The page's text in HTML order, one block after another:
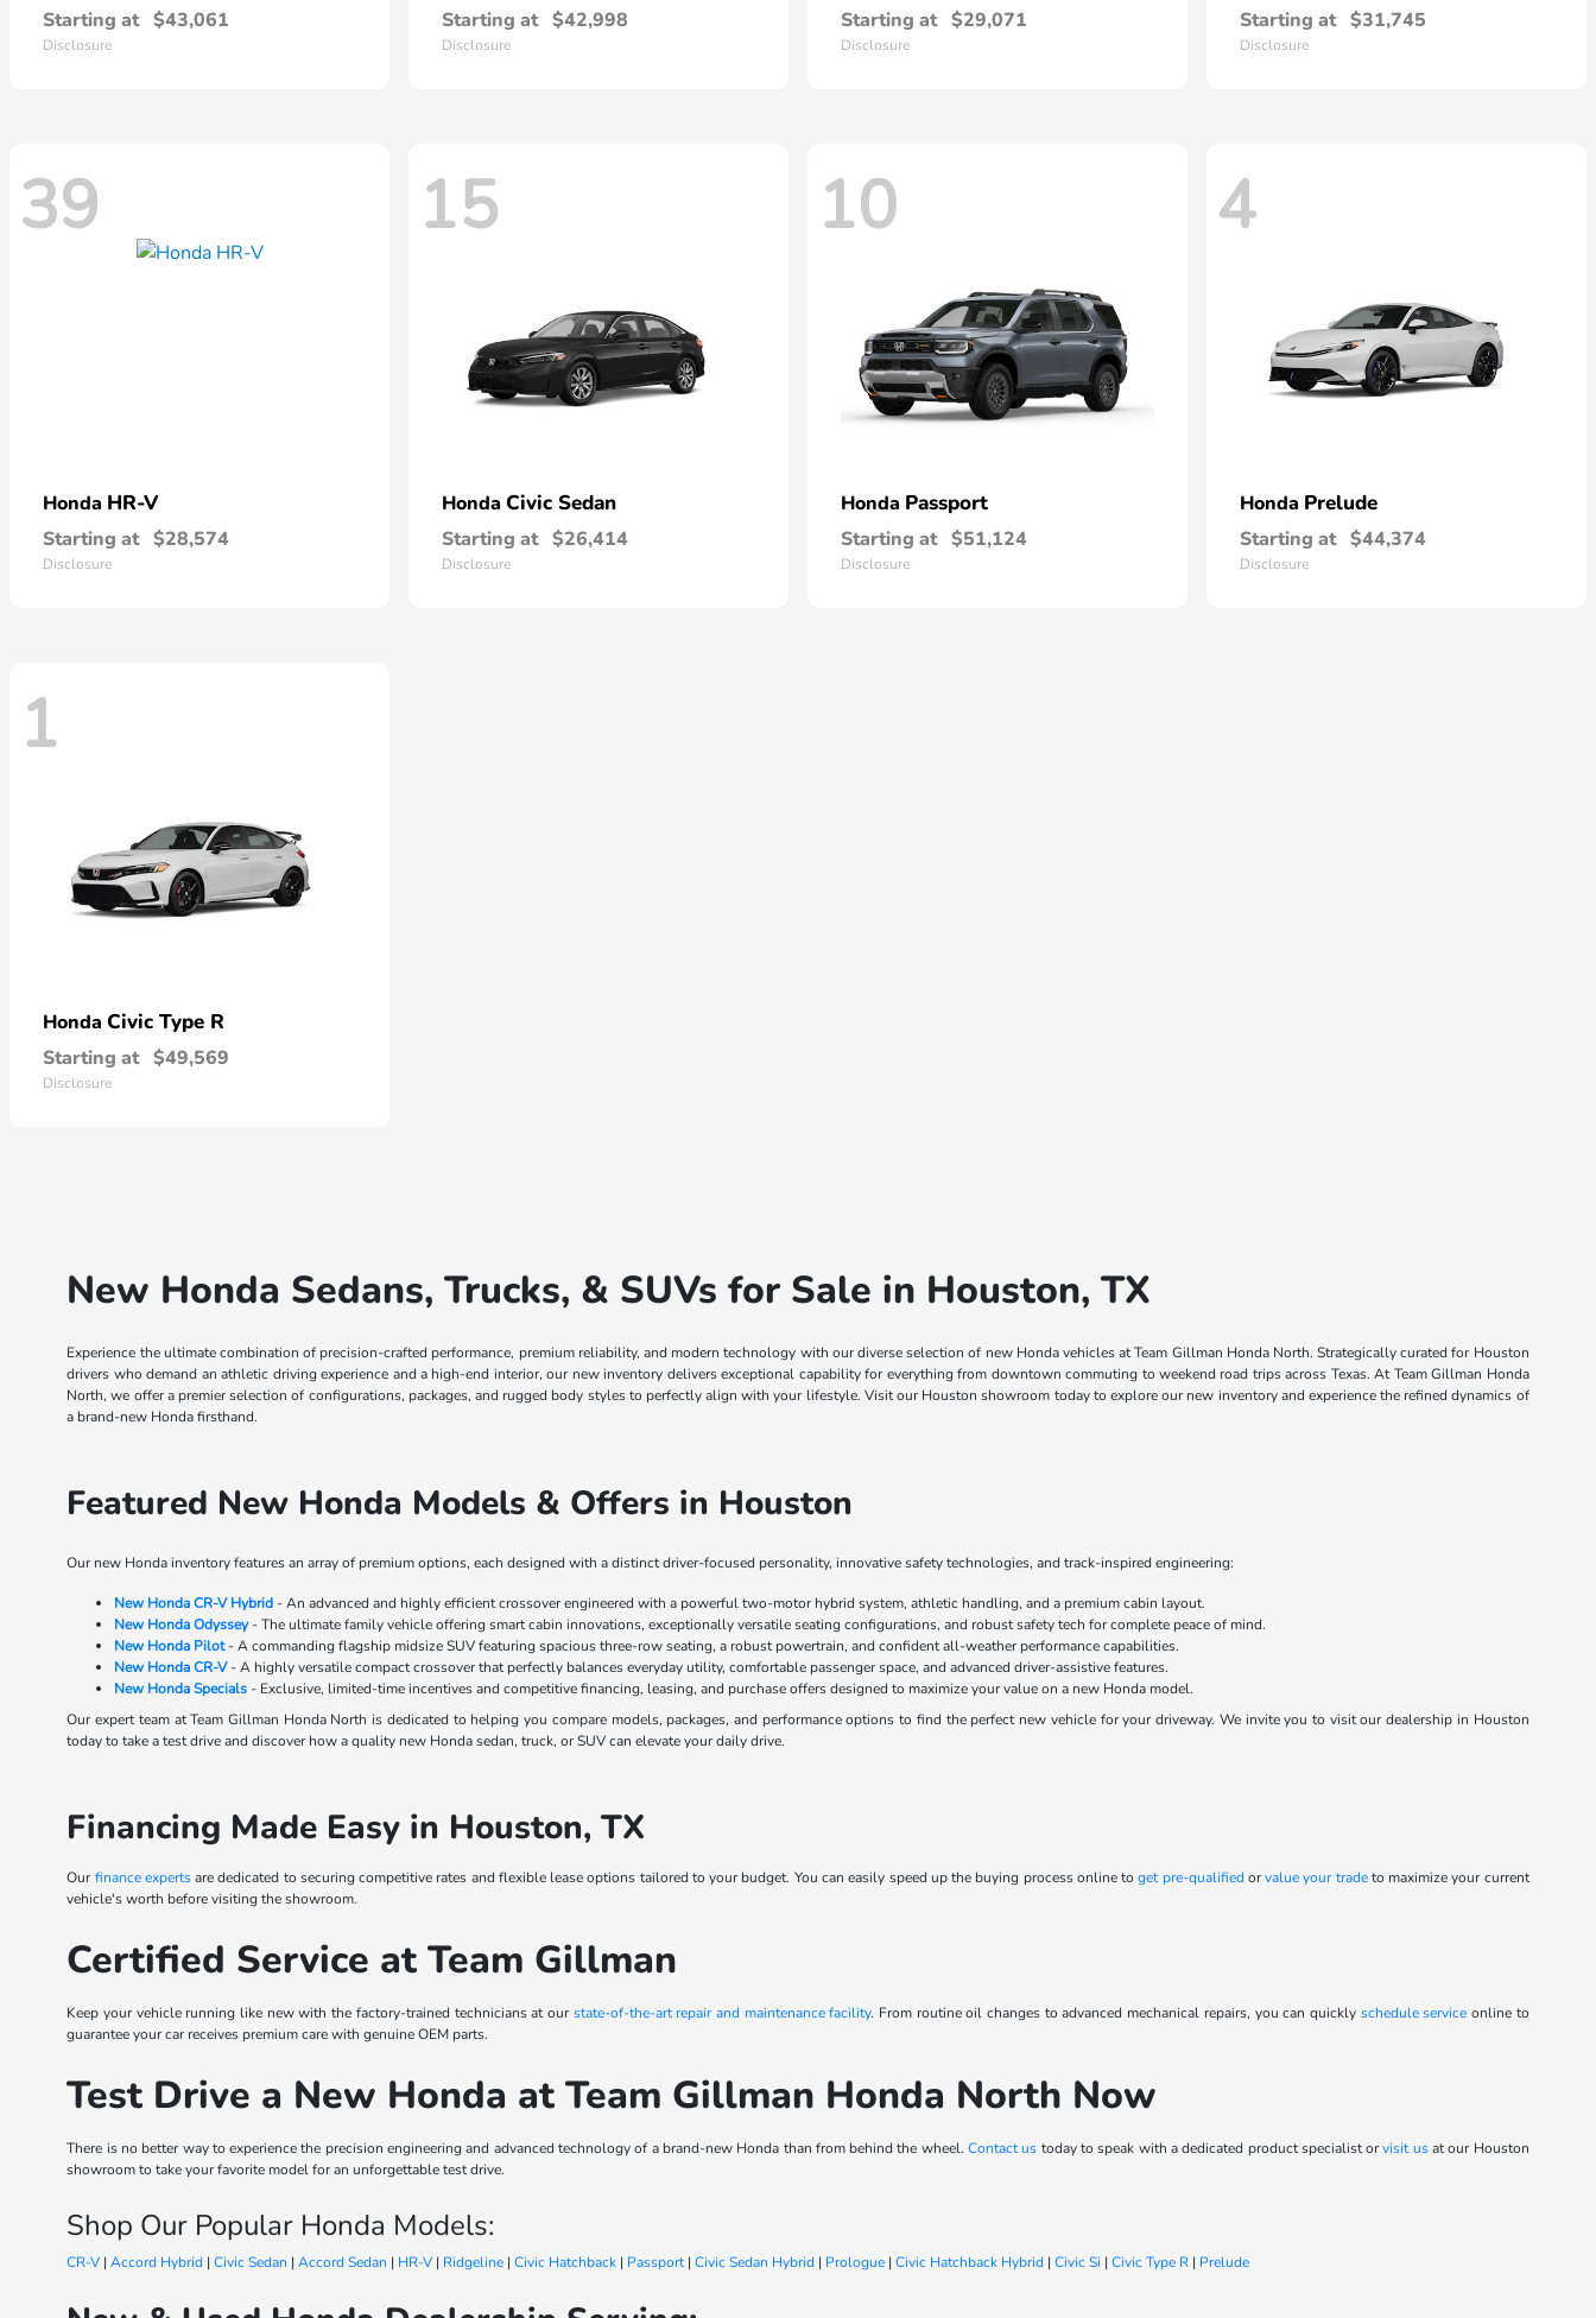
Starting at $43,061
Disclosure
Starting at $42,998
Disclosure
Starting at $29,071
Disclosure
Starting at $31,745
Disclosure
39
Honda HR-V
Starting at $28,574
Disclosure
15
Honda Civic Sedan
Starting at $26,414
Disclosure
10
Honda Passport
Starting at $51,124
Disclosure
4
Honda Prelude
Starting at $44,374
Disclosure
1
Honda Civic Type R
Starting at $49,569
Disclosure
New Honda Sedans, Trucks, & SUVs for Sale in Houston, TX
Experience the ultimate combination of precision-crafted performance, premium reliability, and modern technology with our diverse selection of new Honda vehicles at Team Gillman Honda North. Strategically curated for Houston
drivers who demand an athletic driving experience and a high-end interior, our new inventory delivers exceptional capability for everything from downtown commuting to weekend road trips across Texas. At Team Gillman Honda
North, we offer a premier selection of configurations, packages, and rugged body styles to perfectly align with your lifestyle. Visit our Houston showroom today to explore our new inventory and experience the refined dynamics of
a brand-new Honda firsthand.
Featured New Honda Models & Offers in Houston
Our new Honda inventory features an array of premium options, each designed with a distinct driver-focused personality, innovative safety technologies, and track-inspired engineering:
New Honda CR-V Hybrid - An advanced and highly efficient crossover engineered with a powerful two-motor hybrid system, athletic handling, and a premium cabin layout.
New Honda Odyssey- The ultimate family vehicle offering smart cabin innovations, exceptionally versatile seating configurations, and robust safety tech for complete peace of mind.
New Honda Pilot- A commanding flagship midsize SUV featuring spacious three-row seating, a robust powertrain, and confident all-weather performance capabilities.
New Honda CR-V- A highly versatile compact crossover that perfectly balances everyday utility, comfortable passenger space, and advanced driver-assistive features.
New Honda Specials - Exclusive, limited-time incentives and competitive financing, leasing, and purchase offers designed to maximize your value on a new Honda model.
Our expert team at Team Gillman Honda North is dedicated to helping you compare models, packages, and performance options to find the perfect new vehicle for your driveway. We invite you to visit our dealership in Houston
today to take a test drive and discover how a quality new Honda sedan, truck, or SUV can elevate your daily drive.
Financing Made Easy in Houston, TX
Our finance expertsare dedicated to securing competitive rates and flexible lease options tailored to your budget. You can easily speed up the buying process online toget pre-qualified orvalue your tradeto maximize your current
vehicle's worth before visiting the showroom.
Certified Service at Team Gillman
Keep your vehicle running like new with the factory-trained technicians at our state-of-the-art repair and maintenance facility. From routine oil changes to advanced mechanical repairs, you can quickly schedule service online to
guarantee your car receives premium care with genuine OEM parts.
Test Drive a New Honda at Team Gillman Honda North Now
There is no better way to experience the precision engineering and advanced technology of a brand-new Honda than from behind the wheel.Contact us today to speak with a dedicated product specialist orvisit usat our Houston
showroom to take your favorite model for an unforgettable test drive.
Shop Our Popular Honda Models:
CR-V |Accord Hybrid |Civic Sedan |Accord Sedan | HR-V | Ridgeline |Civic Hatchback | Passport|Civic Sedan Hybrid | Prologue |Civic Hatchback Hybrid |Civic Si |Civic Type R | Prelude